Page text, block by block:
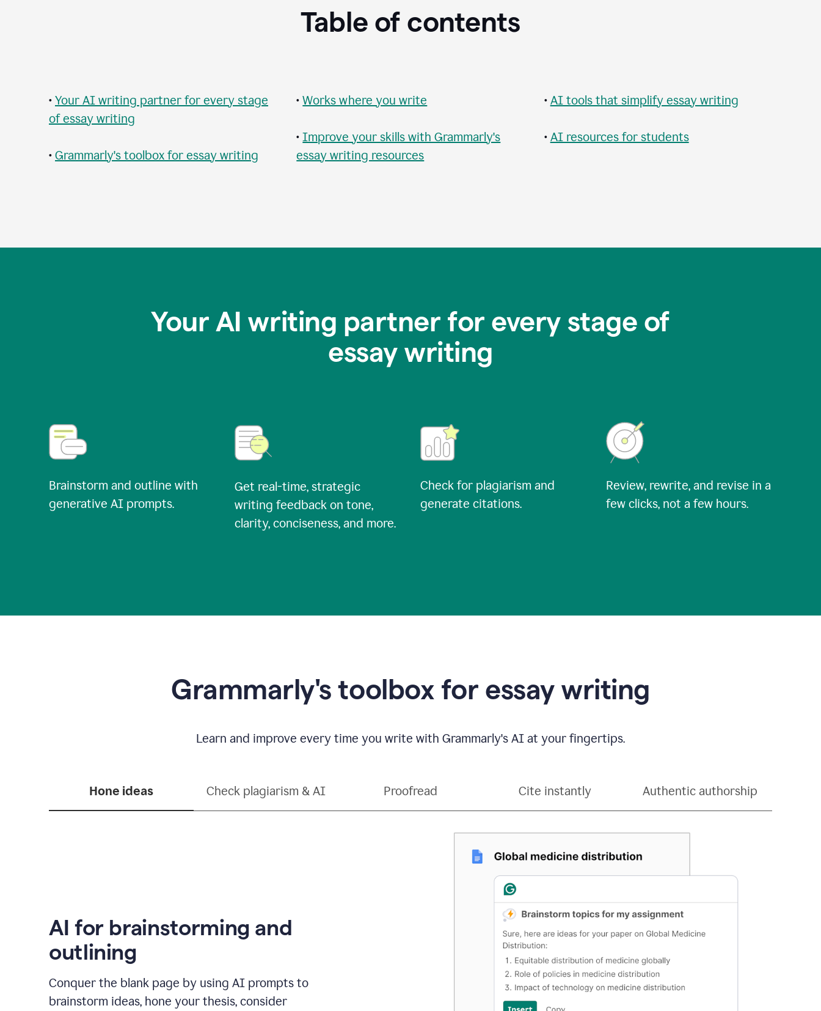
Table of contents
• Your AI writing partner for every stage
of essay writing
• Grammarly's toolbox for essay writing
•Works where you write
•Improve your skills with Grammarly's
essay writing resources
• AI tools that simplify essay writing
• AI resources for students
Your AI writing partner for every stage of
essay writing
Brainstorm and outline with
generative AI prompts.
Get real-time, strategic
writing feedback on tone,
clarity, conciseness, and more.
Check for plagiarism and
generate citations.
Review, rewrite, and revise in a
few clicks, not a few hours.
Grammarly's toolbox for essay writing
Learn and improve every time you write with Grammarly's AI at your fingertips.
Hone ideas Check plagiarism & AI Proofread Cite instantly Authentic authorship
AI for brainstorming and
outlining
Conquer the blank page by using AI prompts to
brainstorm ideas, hone your thesis, consider